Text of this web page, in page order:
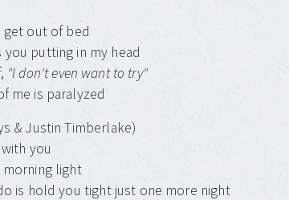
get out of bed
putting in my head
"I don't even want to try"
me is paralyzed
& Justin Timberlake)
you
morning light
is hold you tight just one more night